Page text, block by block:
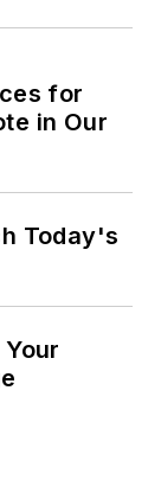
for
in Our
Today's